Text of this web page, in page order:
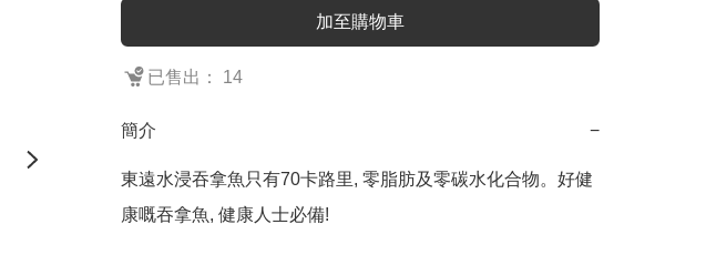
加至購物車
已售出： 14
簡介 −
東遠水浸吞拿魚只有70卡路里, 零脂肪及零碳水化合物。好健
康嘅吞拿魚, 健康人士必備!